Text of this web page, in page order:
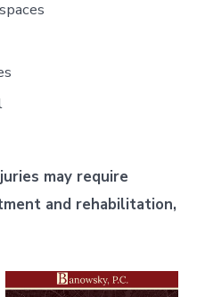
may require
and rehabilitation,